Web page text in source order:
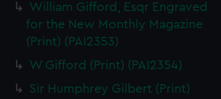
William Gifford, Esqr Engraved
for the New Monthly Magazine
(Print) (PAI2353)
W Gifford (Print) (PAI2354)
Sir Humphrey Gilbert (Print)